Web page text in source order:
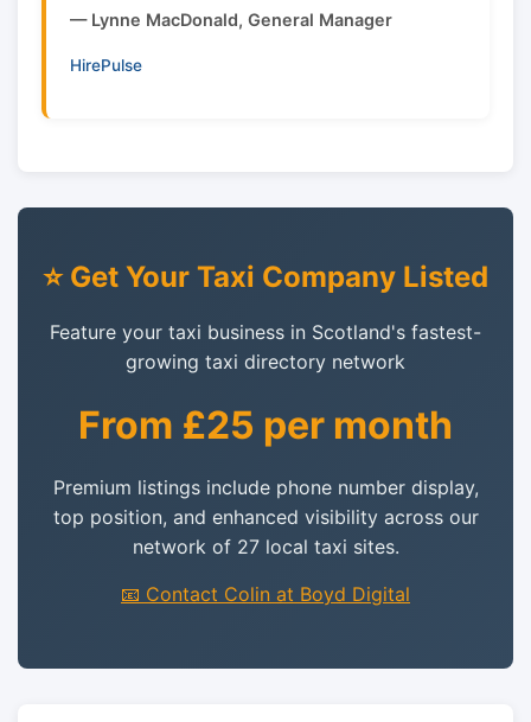
— Lynne MacDonald, General Manager
HirePulse
⭐ Get Your Taxi Company Listed
Feature your taxi business in Scotland's fastest-
growing taxi directory network
From £25 per month
Premium listings include phone number display,
top position, and enhanced visibility across our
network of 27 local taxi sites.
📧 Contact Colin at Boyd Digital